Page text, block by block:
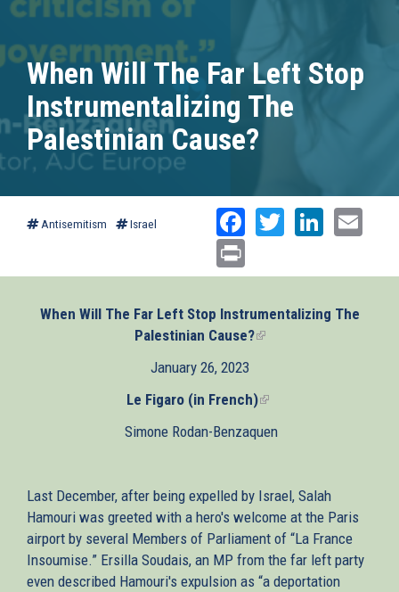
When Will The Far Left Stop
Instrumentalizing The
Palestinian Cause?
Antisemitism Israel Facebook
Twitter
When Will The Far Left Stop Instrumentalizing The
Palestinian Cause?(link
January 26, 2023
Le Figaro (in French)(link
external)
Simone Rodan-Benzaquen
Last December, after being expelled by Israel, Salah
Hamouri was greeted with a hero's welcome at the Paris
airport by several Members of Parliament of “La France
Insoumise.” Ersilla Soudais, an MP from the far left party
even described Hamouri's expulsion as “a deportation